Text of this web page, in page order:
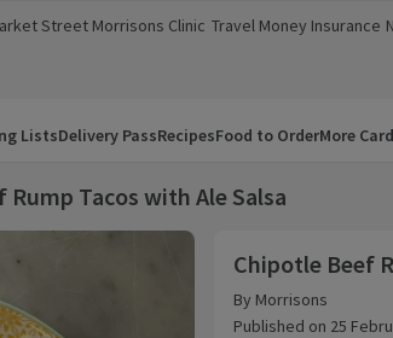
Street Morrisons Clinic
(opens in a new window)
Travel Money
(opens in a new window)
Insurance
(opens in
ListsDelivery PassRecipesFood to OrderMore Card
Rump Tacos with Ale Salsa
Chipotle Beef
By Morrisons
Published on 25